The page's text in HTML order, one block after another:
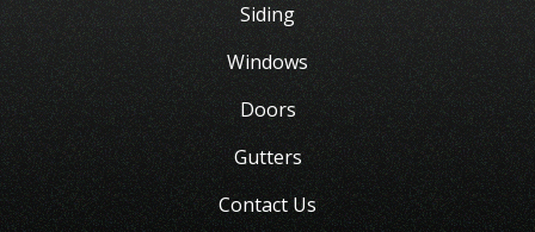
Siding
Windows
Doors
Gutters
Contact Us